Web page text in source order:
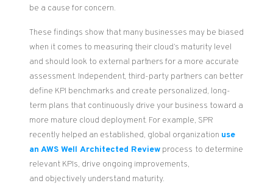
be a cause for concern.
These findings show that many businesses may be biased
when it comes to measuring their cloud’s maturity level
and should look to external partners for a more accurate
assessment. Independent, third-party partners can better
define KPI benchmarks and create personalized, long-
term plans that continuously drive your business toward a
more mature cloud deployment. For example, SPR
recently helped an established, global organization use
an AWS Well Architected Review process to determine
relevant KPIs, drive ongoing improvements,
and objectively understand maturity.